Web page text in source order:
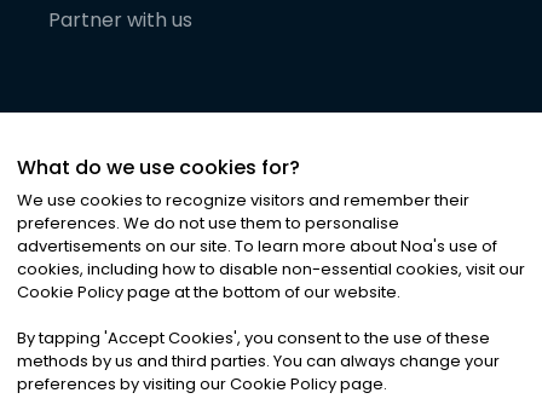
Partner with us
©2026Noa News Ltd. ALL RIGHTS RESERVED
Privacy|Terms & Conditions|Cookies
What do we use cookies for?
We use cookies to recognize visitors and remember their
preferences. We do not use them to personalise
advertisements on our site. To learn more about Noa's use of
cookies, including how to disable non-essential cookies, visit our
Cookie Policy page at the bottom of our website.
By tapping 'Accept Cookies', you consent to the use of these
methods by us and third parties. You can always change your
preferences by visiting our Cookie Policy page.